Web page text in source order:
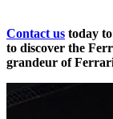
Contact us today
to discover the
grandeur of